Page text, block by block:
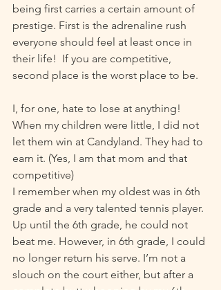
being first carries a certain amount of
prestige. First is the adrenaline rush
everyone should feel at least once in
their life!  If you are competitive,
second place is the worst place to be.
I, for one, hate to lose at anything!
When my children were little, I did not
let them win at Candyland. They had to
earn it. (Yes, I am that mom and that
competitive)
I remember when my oldest was in 6th
grade and a very talented tennis player.
Up until the 6th grade, he could not
beat me. However, in 6th grade, I could
no longer return his serve. I’m not a
slouch on the court either, but after a